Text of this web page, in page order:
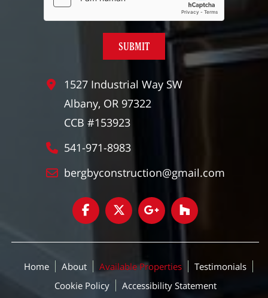
1527 Industrial Way SW
Albany, OR 97322
CCB #153923
541-971-8983
bergbyconstruction@gmail.com
Home About Available Properties
Testimonials
Cookie Policy
Accessibility Statement